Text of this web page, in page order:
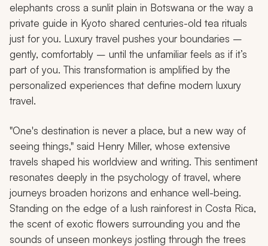
elephants cross a sunlit plain in Botswana or the way a
private guide in Kyoto shared centuries-old tea rituals
just for you. Luxury travel pushes your boundaries –
gently, comfortably – until the unfamiliar feels as if it’s
part of you. This transformation is amplified by the
personalized experiences that define modern luxury
travel.
"One's destination is never a place, but a new way of
seeing things," said Henry Miller, whose extensive
travels shaped his worldview and writing. This sentiment
resonates deeply in the psychology of travel, where
journeys broaden horizons and enhance well-being.
Standing on the edge of a lush rainforest in Costa Rica,
the scent of exotic flowers surrounding you and the
sounds of unseen monkeys jostling through the trees